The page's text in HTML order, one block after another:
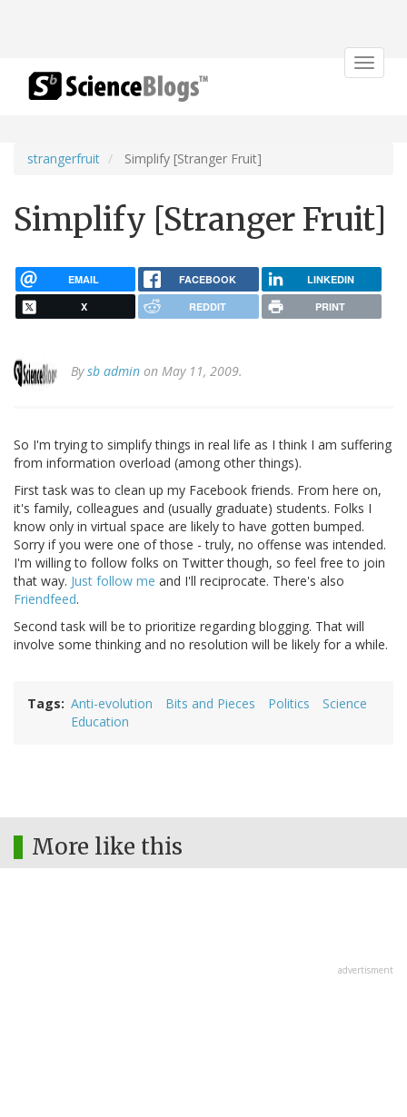
Toggle
strangerfruit Simplify [Stranger Fruit]
Simplify [Stranger Fruit]
EMAIL FACEBOOK LINKEDIN
X REDDIT PRINT
Bysb admin on May 11, 2009.
So I'm trying to simplify things in real life as I think I am suffering
from information overload (among other things).
First task was to clean up my Facebook friends. From here on,
it's family, colleagues and (usually graduate) students. Folks I
know only in virtual space are likely to have gotten bumped.
Sorry if you were one of those - truly, no offense was intended.
I'm willing to follow folks on Twitter though, so feel free to join
that way. Just follow me and I'll reciprocate. There's also
Friendfeed.
Second task will be to prioritize regarding blogging. That will
involve some thinking and no resolution will be likely for a while.
Tags Anti-evolution Bits and Pieces Politics
Science
Education
More like this
advertisment